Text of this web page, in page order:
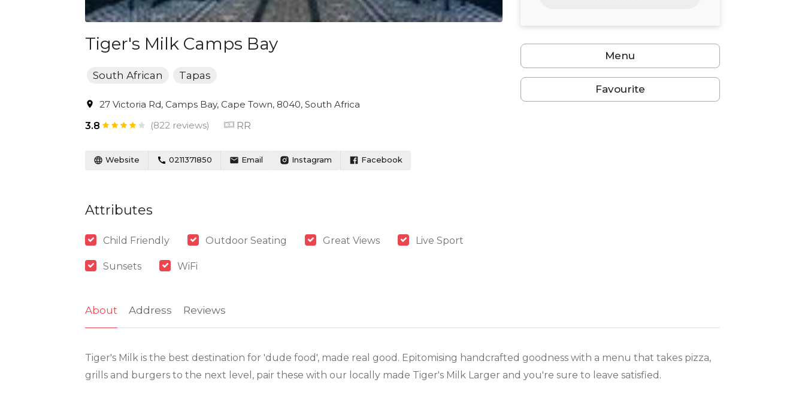
Tiger's Milk Camps Bay
South African Tapas
27 Victoria Rd, Camps Bay, Cape Town, 8040, South Africa
3.8
(822 reviews) RR
Website 0211371850 Email Instagram Facebook
Attributes
Child Friendly Outdoor Seating Great Views Live Sport
Sunsets WiFi
Menu
Favourite
About Address Reviews
Tiger's Milk is the best destination for 'dude food', made real good. Epitomising handcrafted goodness with a menu that takes pizza,
grills and burgers to the next level, pair these with our locally made Tiger's Milk Larger and you're sure to leave satisfied.